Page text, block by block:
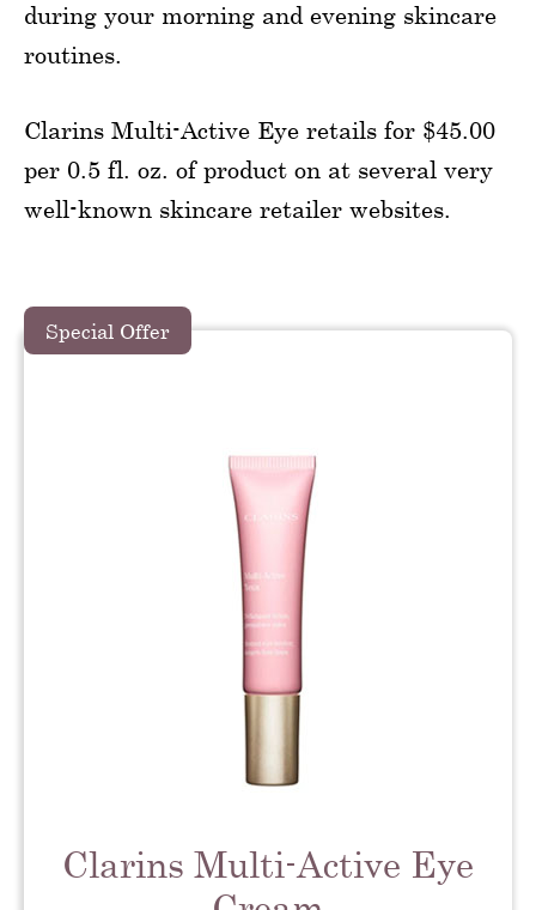
during your morning and evening skincare
routines.
Clarins Multi-Active Eye retails for $45.00
per 0.5 fl. oz. of product on at several very
well-known skincare retailer websites.
Special Offer
Clarins Multi-Active Eye